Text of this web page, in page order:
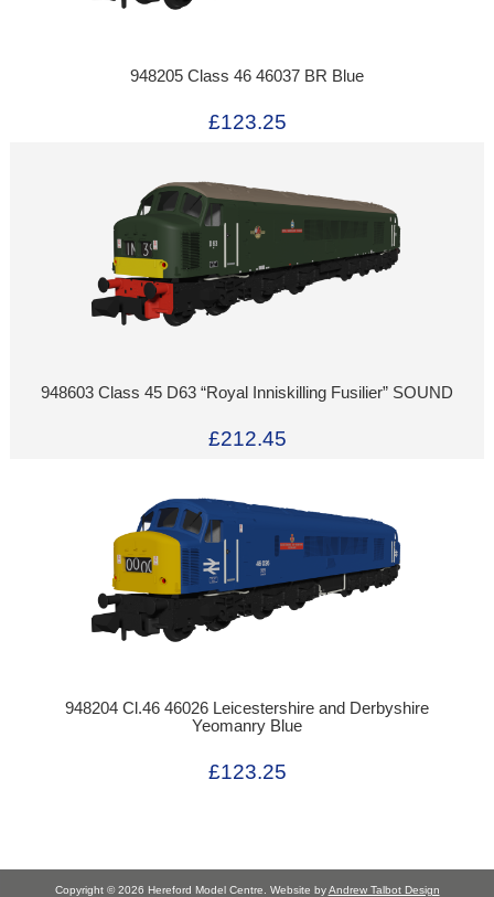
948205 Class 46 46037 BR Blue
£123.25
948603 Class 45 D63 “Royal Inniskilling Fusilier” SOUND
£212.45
948204 Cl.46 46026 Leicestershire and Derbyshire
Yeomanry Blue
£123.25
Copyright © 2026 Hereford Model Centre. Website byAndrew Talbot Design